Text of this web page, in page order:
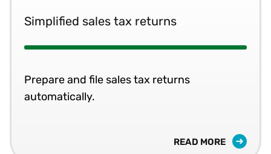
Simplified sales tax returns
Prepare and file sales tax returns
automatically.
READ MORE